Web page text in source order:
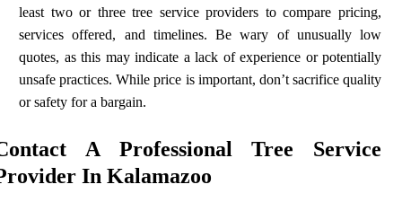
least two or three tree service providers to compare pricing,
services offered, and timelines. Be wary of unusually low
quotes, as this may indicate a lack of experience or potentially
unsafe practices. While price is important, don’t sacrifice quality
or safety for a bargain.
A Professional Tree Service
In Kalamazoo